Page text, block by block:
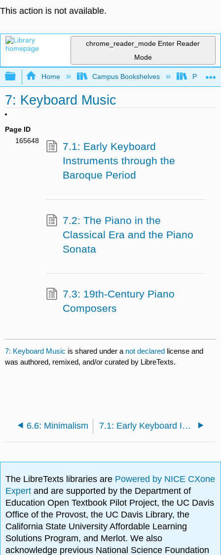
This action is not available.
chrome_reader_mode Enter Reader
Mode
Expand/collapse global hierarchy
Home Campus Bookshelves Prince
7: Keyboard Music
Page ID
165648
7.1: Early Keyboard
Instruments through the
Baroque Period
7.2: The Piano in the
Classical Era and the Piano
Sonata
7.3: 19th-Century Piano
Composers
7: Keyboard Music is shared under a not declared license and
was authored, remixed, and/or curated by LibreTexts.
6.6: Minimalism 7.1: Early Keyboard Instruments through the Baroque Period
The LibreTexts libraries are Powered by NICE CXone
Expertand are supported by the Department of
Education Open Textbook Pilot Project, the UC Davis
Office of the Provost, the UC Davis Library, the
California State University Affordable Learning
Solutions Program, and Merlot. We also
acknowledge previous National Science Foundation